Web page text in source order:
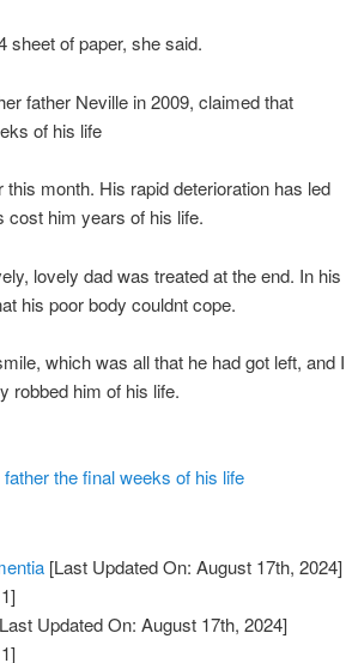
sheet of paper, she said.
father Neville in 2009, claimed that
of his life
month. His rapid deterioration has led
cost him years of his life.
lovely dad was treated at the end. In his
his poor body couldnt cope.
which was all that he had got left, and I
robbed him of his life.
the final weeks of his life
[Last Updated On: August 17th, 2024]
Updated On: August 17th, 2024]